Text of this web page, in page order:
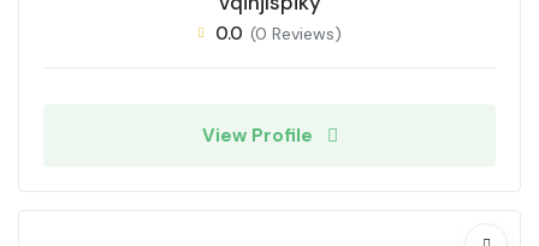
0.0 (0 Reviews)
View Profile